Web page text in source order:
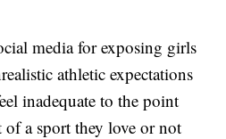
media for exposing girls
athletic expectations
inadequate to the point
a sport they love or not